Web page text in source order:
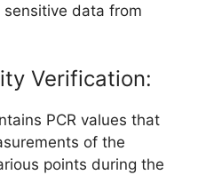
data from
Verification:
PCR values that
of the
points during the